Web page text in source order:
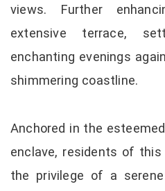
views. Further
extensive terrace,
enchanting evenings
shimmering coastline.
Anchored in the
enclave, residents of
the privilege of a